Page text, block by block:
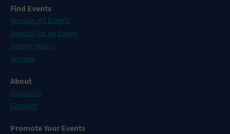
Find Events
Browse All Events
Search for an Event
Happy Hours
Venues
About
About Us
Contact
Promote Your Events